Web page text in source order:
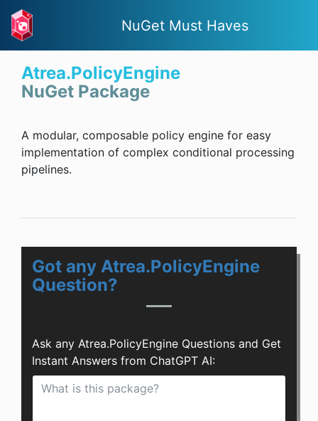
NuGet Must Haves
Atrea.PolicyEngine
NuGet Package
A modular, composable policy engine for easy
implementation of complex conditional processing
pipelines.
Got any Atrea.PolicyEngine
Question?
Ask any Atrea.PolicyEngine Questions and Get
Instant Answers from ChatGPT AI: